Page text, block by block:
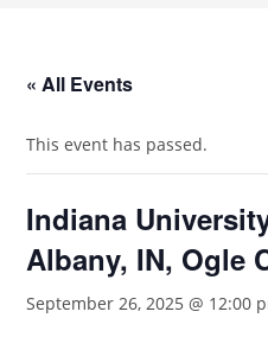
« All Events
This event has passed.
Indiana
Albany, IN, Ogle
September 26, 2025 @ 12:00